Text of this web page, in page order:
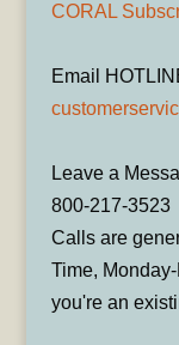
CORAL
Email
Leave a
800-217-3523
Calls are
Time,
you're an